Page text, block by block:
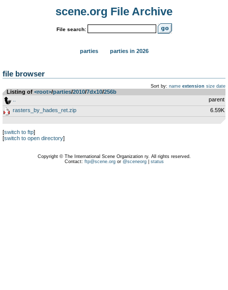
scene.org File Archive
File search:
parties parties in 2026
file browser
Sort by: name extension size date
Listing of <root>­/­parties­/­2010­/­7dx10­/­256b
parent
rasters_by_hades_ret.zip
6.59K
[switch to ftp]
[switch to open directory]
Copyright © The International Scene Organization ry. All rights reserved.
Contact: ftp@scene.orgor @sceneorg| status